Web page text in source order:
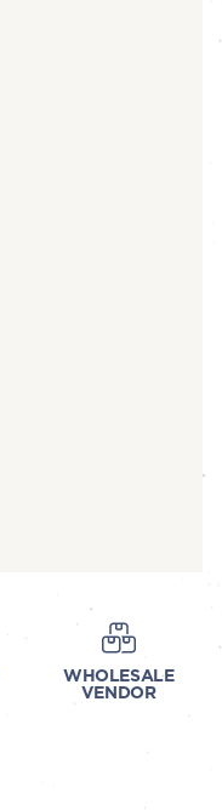
WHOLESALE
VENDOR